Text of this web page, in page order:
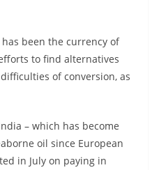
been the currency of
to find alternatives
of conversion, as
– which has become
oil since European
in July on paying in